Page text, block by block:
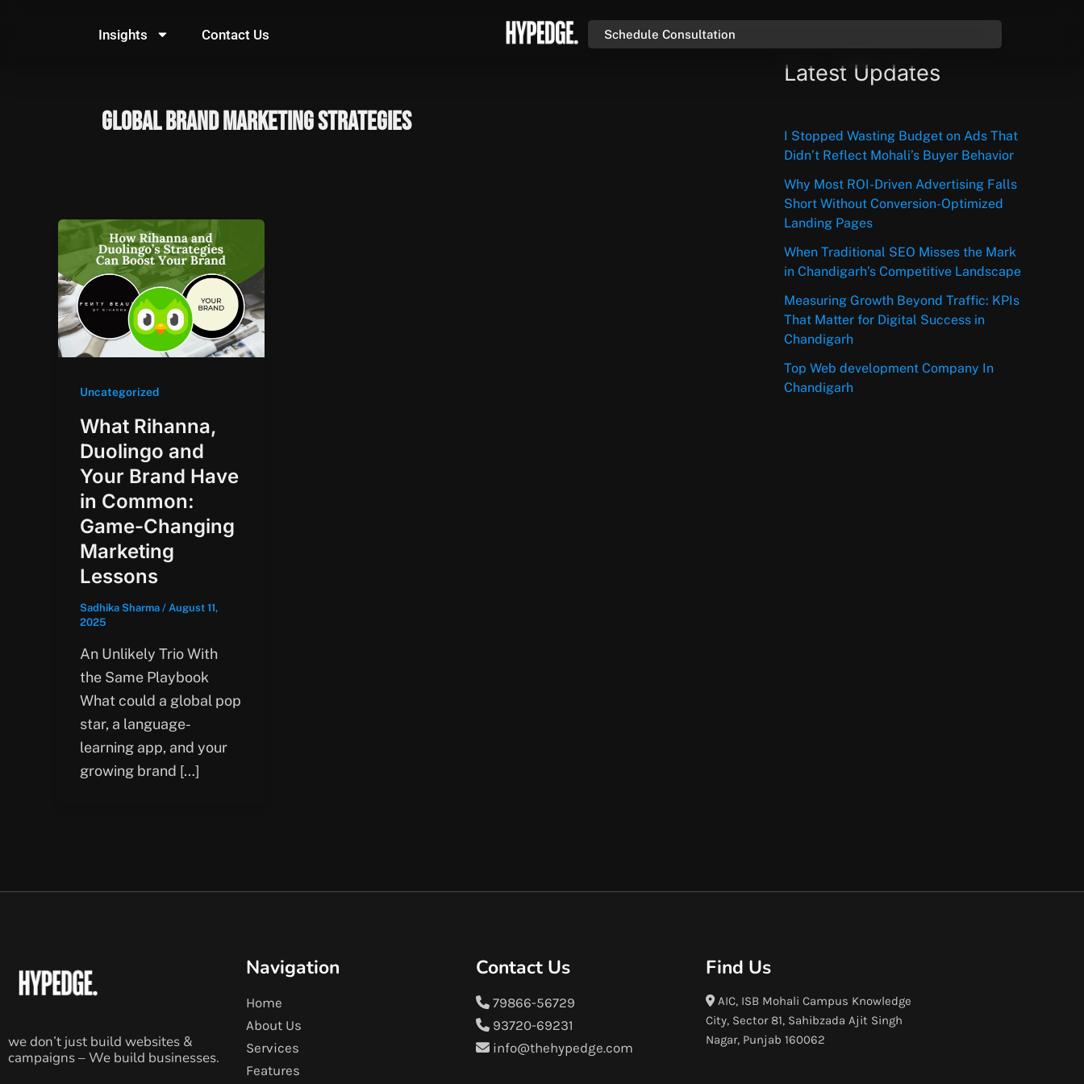
Insights Contact Us Schedule Consultation
global brand marketing strategies
Uncategorized
What Rihanna,
Duolingo and
Your Brand Have
in Common:
Game-Changing
Marketing
Lessons
Sadhika Sharma / August 11,
2025
An Unlikely Trio With
the Same Playbook
What could a global pop
star, a language-
learning app, and your
growing brand […]
Latest Updates
I Stopped Wasting Budget on Ads That
Didn’t Reflect Mohali’s Buyer Behavior
Why Most ROI-Driven Advertising Falls
Short Without Conversion-Optimized
Landing Pages
When Traditional SEO Misses the Mark
in Chandigarh’s Competitive Landscape
Measuring Growth Beyond Traffic: KPIs
That Matter for Digital Success in
Chandigarh
Top Web development Company In
Chandigarh
we don’t just build websites &
campaigns – We build businesses.
Navigation
Home
About Us
Services
Features
Contact Us
79866-56729
93720-69231
info@thehypedge.com
Find Us
AIC, ISB Mohali Campus Knowledge
City, Sector 81, Sahibzada Ajit Singh
Nagar, Punjab 160062